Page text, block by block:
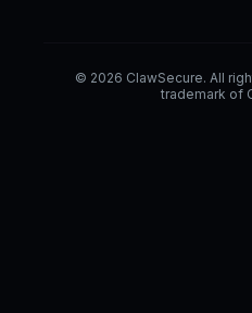
© 2026 ClawSecure. All
trademark of